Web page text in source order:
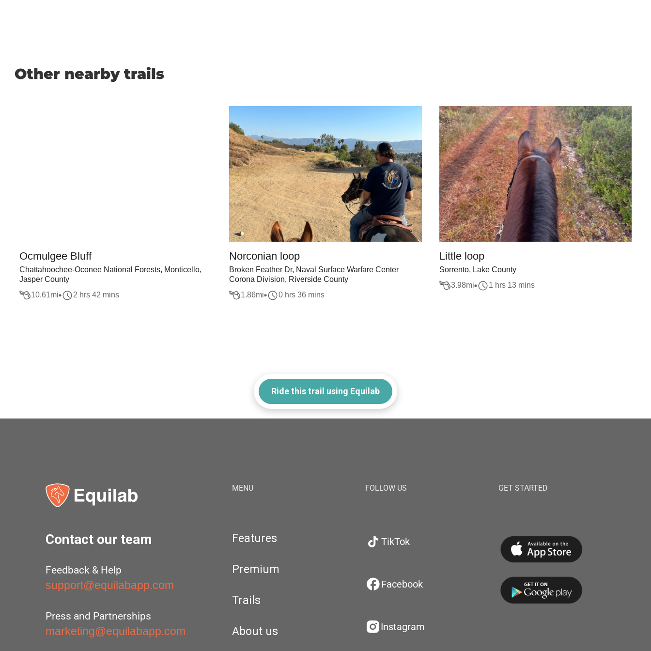
Other nearby trails
Ocmulgee Bluff
Chattahoochee-Oconee National Forests, Monticello,
Jasper County
10.61mi 2 hrs 42 mins
Norconian loop
Broken Feather Dr, Naval Surface Warfare Center
Corona Division, Riverside County
1.86mi 0 hrs 36 mins
Little loop
Sorrento, Lake County
3.98mi 1 hrs 13 mins
Ride this trail using Equilab
Contact our team
Feedback & Help
support@equilabapp.com
Press and Partnerships
marketing@equilabapp.com
MENU
Features
Premium
Trails
About us
FOLLOW US
TikTok
Facebook
Instagram
GET STARTED